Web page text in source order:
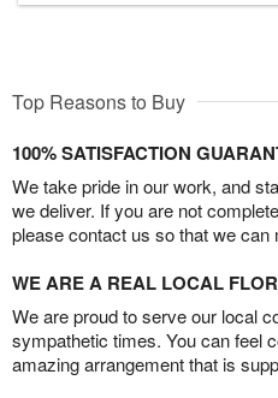
Top Reasons to Buy
100% SATISFACTION
We take pride in our work, and
we deliver. If you are not
please contact us so that we can
WE ARE A REAL LOCAL
We are proud to serve our local
sympathetic times. You can feel
amazing arrangement that is